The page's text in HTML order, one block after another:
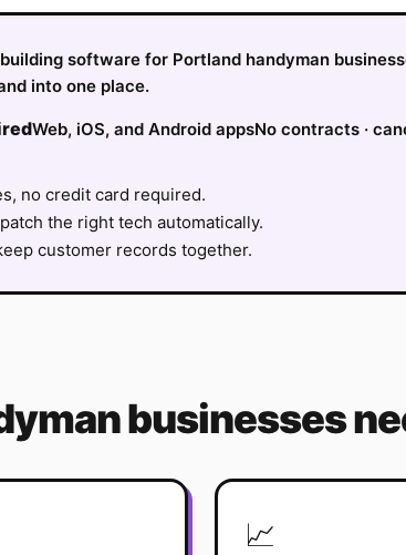
software for Portland handyman
into one place.
Web, iOS, and Android appsNo contracts ·
no credit card required.
the right tech automatically.
customer records together.
businesses
📈